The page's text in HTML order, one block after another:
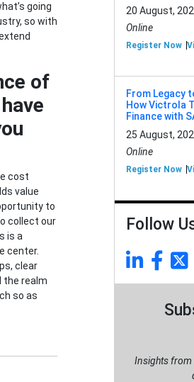
going
so with
of
cost
value
to
collect our
is a
center.
clear
the realm
so as
20 August,
Online
Register Now
From Legacy
How Victrola
Finance with
25 August,
Online
Register Now
Follow
Insights from